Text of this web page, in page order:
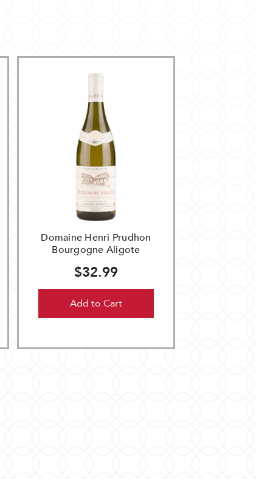
Domaine Henri Prudhon
Bourgogne Aligote
$32.99
Add to Cart